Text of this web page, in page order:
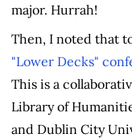
major. Hurrah!
Then, I noted that
"Lower Decks"
This is a
Library of
and Dublin City